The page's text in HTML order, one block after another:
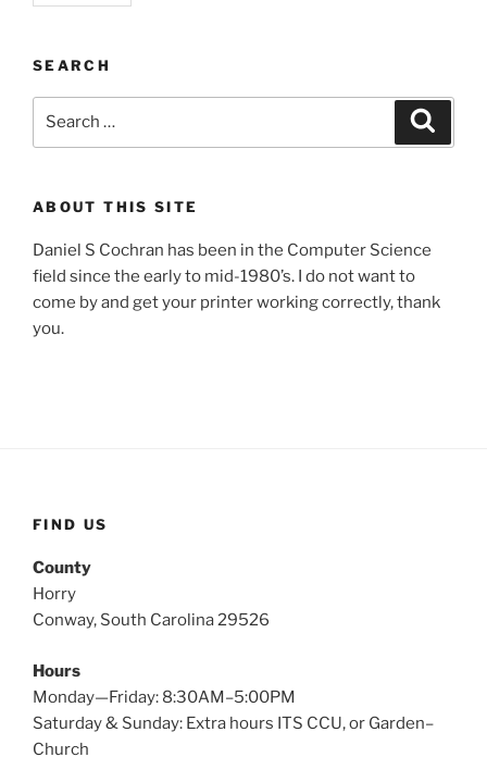
SEARCH
ABOUT THIS SITE
Daniel S Cochran has been in the Computer Science
field since the early to mid-1980’s. I do not want to
come by and get your printer working correctly, thank
you.
FIND US
County
Horry
Conway, South Carolina 29526
Hours
Monday—Friday: 8:30AM–5:00PM
Saturday & Sunday: Extra hours ITS CCU, or Garden–
Church